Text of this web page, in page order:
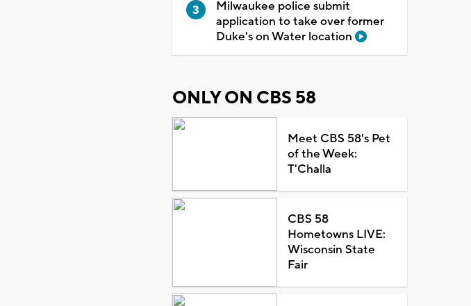
Milwaukee police submit
application to take over former
Duke's on Water location
ONLY ON CBS 58
Meet CBS 58's Pet
of the Week:
T'Challa
CBS 58
Hometowns LIVE:
Wisconsin State
Fair